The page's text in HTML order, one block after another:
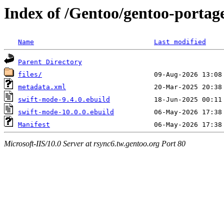
Index of /Gentoo/gentoo-
Name Last modified
Parent Directory
files/
metadata.xml
swift-mode-9.4.0.ebuild
swift-mode-10.0.0.ebuild
Manifest
Microsoft-IIS/10.0 Server at rsync6.tw.gentoo.org Port 80